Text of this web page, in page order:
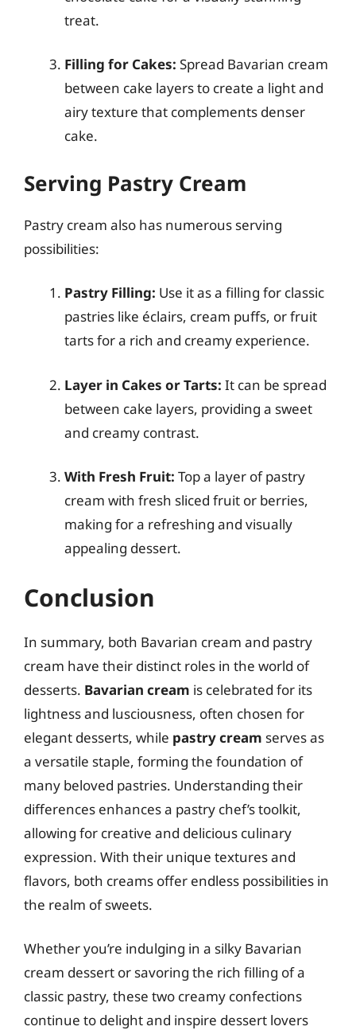
treat.
Filling for Cakes: Spread Bavarian cream
between cake layers to create a light and
airy texture that complements denser
cake.
Serving Pastry Cream
Pastry cream also has numerous serving
possibilities:
Pastry Filling: Use it as a filling for classic
pastries like éclairs, cream puffs, or fruit
tarts for a rich and creamy experience.
Layer in Cakes or Tarts: It can be spread
between cake layers, providing a sweet
and creamy contrast.
With Fresh Fruit: Top a layer of pastry
cream with fresh sliced fruit or berries,
making for a refreshing and visually
appealing dessert.
Conclusion
In summary, both Bavarian cream and pastry
cream have their distinct roles in the world of
desserts. Bavarian cream is celebrated for its
lightness and lusciousness, often chosen for
elegant desserts, while pastry cream serves as
a versatile staple, forming the foundation of
many beloved pastries. Understanding their
differences enhances a pastry chef’s toolkit,
allowing for creative and delicious culinary
expression. With their unique textures and
flavors, both creams offer endless possibilities in
the realm of sweets.
Whether you’re indulging in a silky Bavarian
cream dessert or savoring the rich filling of a
classic pastry, these two creamy confections
continue to delight and inspire dessert lovers